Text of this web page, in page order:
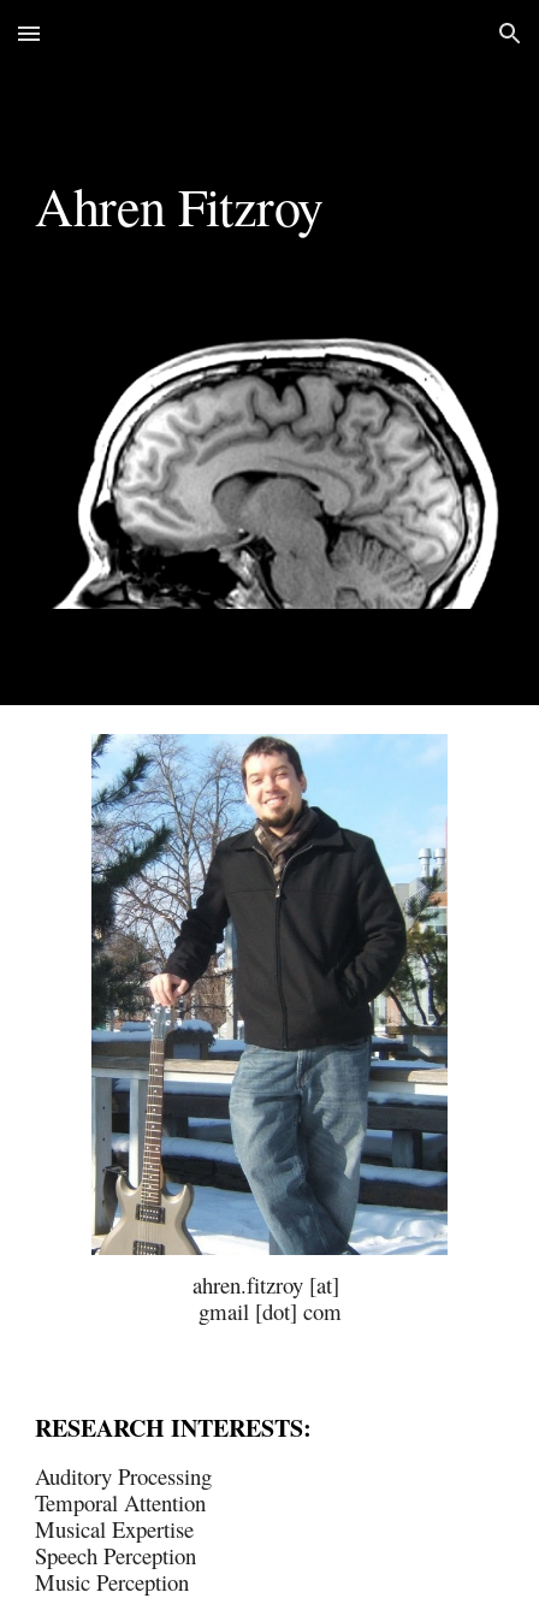
Skip to main content Skip to navigation
Ahren Fitzroy
ahren.fitzroy [at]
gmail [dot] com
RESEARCH INTERESTS:
Auditory Processing
Temporal Attention
Musical Expertise
Speech Perception
Music Perception